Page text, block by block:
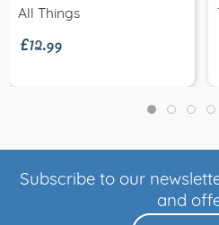
All Things
£12.99
Subscribe to our
and